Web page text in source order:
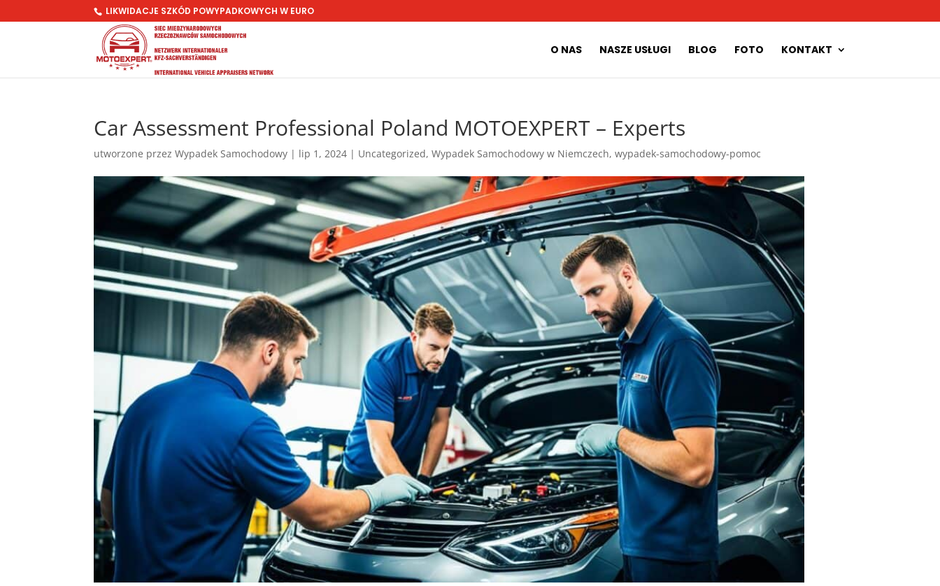
LIKWIDACJE SZKÓD POWYPADKOWYCH W EURO
O NAS NASZE USŁUGI BLOG FOTO KONTAKT
Car Assessment Professional Poland MOTOEXPERT – Experts
utworzone przezWypadek Samochodowy | lip 1, 2024 | Uncategorized,Wypadek Samochodowy w Niemczech,wypadek-samochodowy-pomoc